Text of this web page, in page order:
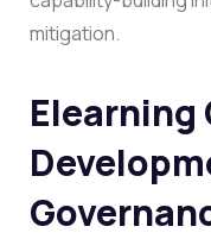
mitigation.